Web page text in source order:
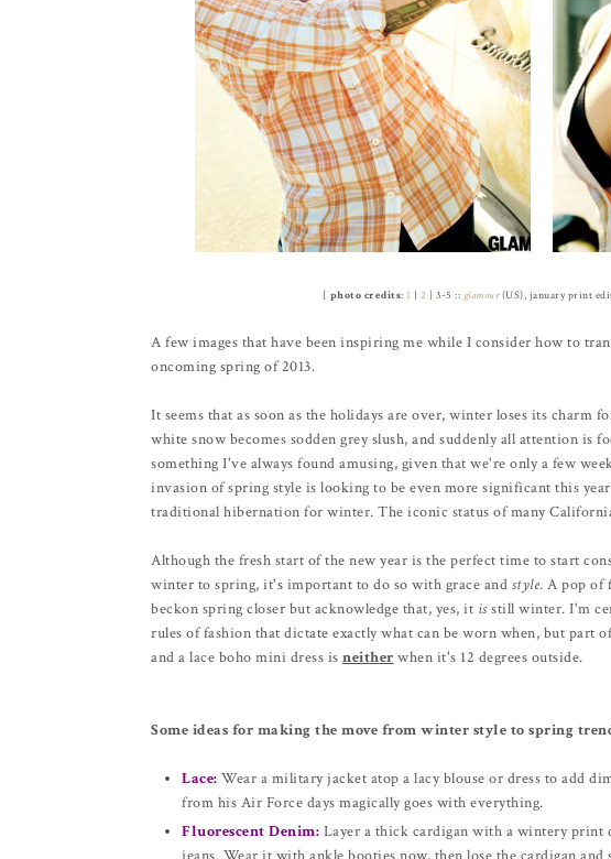
[ photo credits: 1 | 2 | 3-5 :: glamour(US), january print
A few images that have been inspiring me while I consider how to
oncoming spring of 2013.
It seems that as soon as the holidays are over, winter loses its charm
white snow becomes sodden grey slush, and suddenly all attention is
something I've always found amusing, given that we're only a few
invasion of spring style is looking to be even more significant this
traditional hibernation for winter. The iconic status of many
Although the fresh start of the new year is the perfect time to start
winter to spring, it's important to do so with grace and style. A pop of
beckon spring closer but acknowledge that, yes, it isstill winter. I'm
rules of fashion that dictate exactly what can be worn when, but part
and a lace boho mini dress is neither when it's 12 degrees outside.
Some ideas for making the move from winter style to spring
Lace: Wear a military jacket atop a lacy blouse or dress to add
from his Air Force days magically goes with everything.
Fluorescent Denim: Layer a thick cardigan with a wintery print